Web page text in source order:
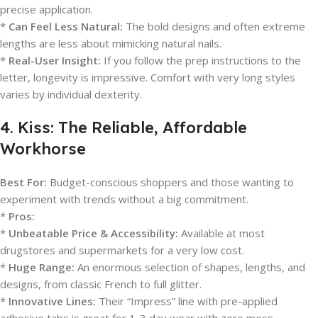
precise application.
* Can Feel Less Natural: The bold designs and often extreme
lengths are less about mimicking natural nails.
* Real-User Insight: If you follow the prep instructions to the
letter, longevity is impressive. Comfort with very long styles
varies by individual dexterity.
4. Kiss: The Reliable, Affordable
Workhorse
Best For: Budget-conscious shoppers and those wanting to
experiment with trends without a big commitment.
* Pros:
* Unbeatable Price & Accessibility: Available at most
drugstores and supermarkets for a very low cost.
* Huge Range: An enormous selection of shapes, lengths, and
designs, from classic French to full glitter.
* Innovative Lines: Their “Impress” line with pre-applied